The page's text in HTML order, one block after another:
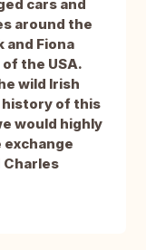
cars and
around the
and Fiona
the USA.
wild Irish
history of this
would highly
exchange
Charles